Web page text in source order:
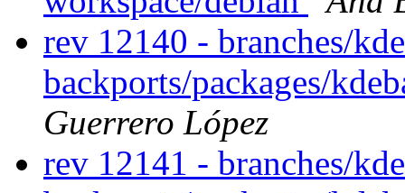
rev 12140 - branches/
backports/packages/
Guerrero López
rev 12141 - branches/